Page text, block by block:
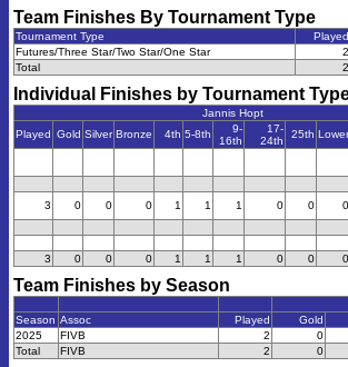
Team Finishes By Tournament Type
Tournament Type Played
Futures/Three Star/Two Star/One Star
2
Total
2
Individual Finishes by Tournament
Jannis Hopt
Played Gold Silver Bronze 4th 5-8th
9-
16th
17-
24th
25th Lower
3
0 0 0 1 1 1 0 0 0
3
0 0 0 1 1 1 0 0 0
Team Finishes by Season
Season Assoc Played Gold
2025
FIVB 2 0
Total
FIVB 2 0